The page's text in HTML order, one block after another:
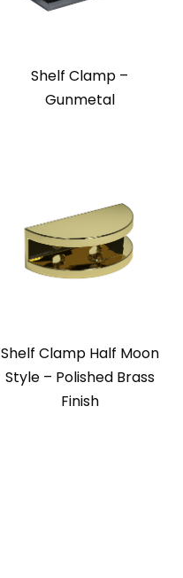
Shelf Clamp –
Gunmetal
Shelf Clamp Half Moon
Style – Polished Brass
Finish